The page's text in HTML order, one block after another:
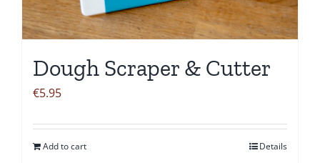
Dough Scraper & Cutter
€5.95
Add to cart Details